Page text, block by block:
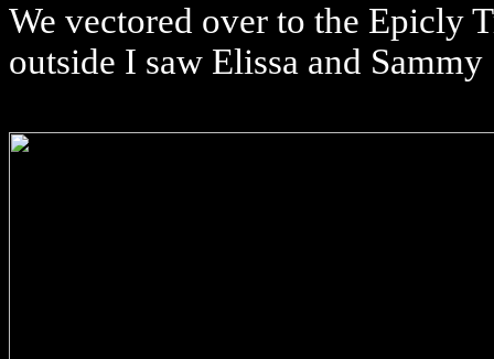
We vectored over to the Epicly
outside I saw Elissa and Sammy